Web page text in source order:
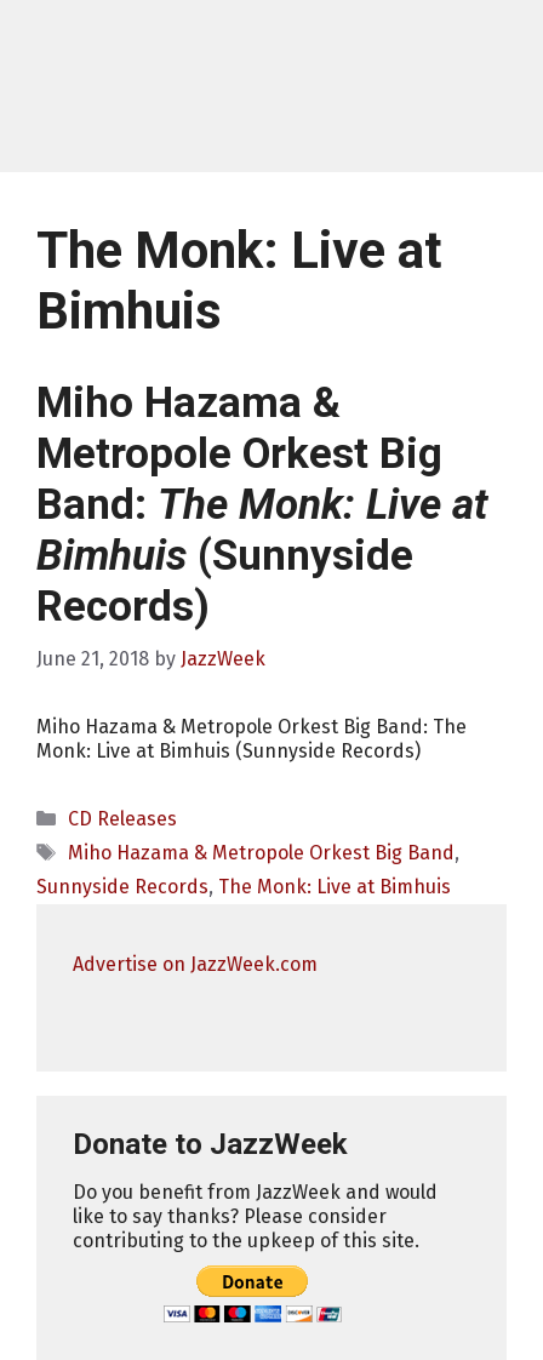
The Monk: Live at
Bimhuis
Miho Hazama &
Metropole Orkest Big
Band: The Monk: Live at
Bimhuis (Sunnyside
Records)
June 21, 2018 by JazzWeek
Miho Hazama & Metropole Orkest Big Band: The
Monk: Live at Bimhuis (Sunnyside Records)
Categories
CD Releases
Tags
Miho Hazama & Metropole Orkest Big Band,
Sunnyside Records, The Monk: Live at Bimhuis
Advertise on JazzWeek.com
Donate to JazzWeek
Do you benefit from JazzWeek and would
like to say thanks? Please consider
contributing to the upkeep of this site.